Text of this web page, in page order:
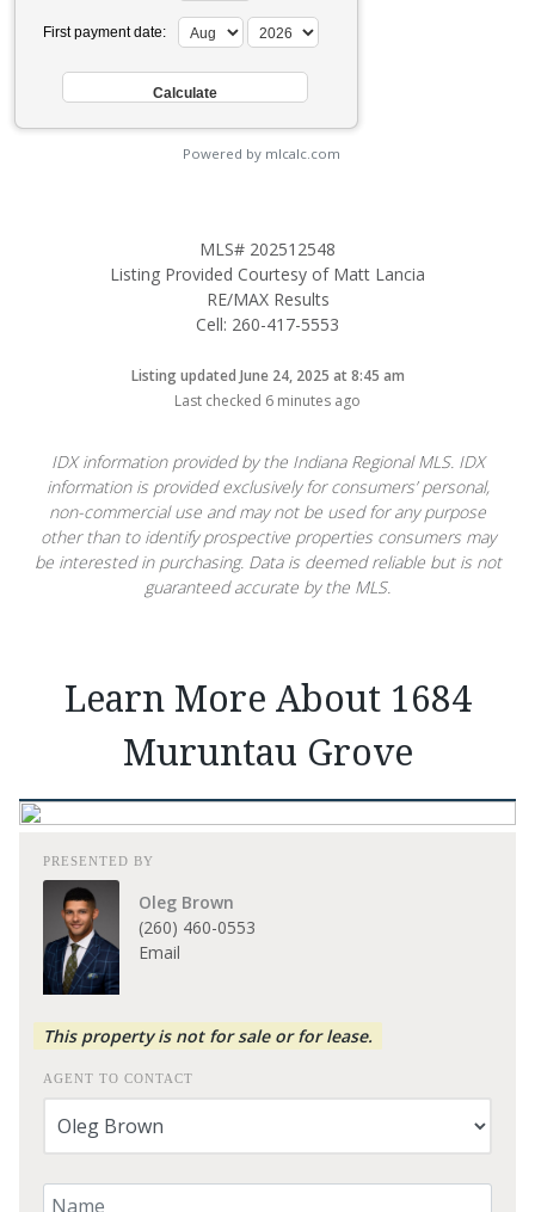
First payment date:
Powered by mlcalc.com
MLS# 202512548
Listing Provided Courtesy of Matt Lancia
RE/MAX Results
Cell: 260-417-5553
Listing updated June 24, 2025 at 8:45 am
Last checked 6 minutes ago
IDX information provided by the Indiana Regional MLS. IDX
information is provided exclusively for consumers’ personal,
non-commercial use and may not be used for any purpose
other than to identify prospective properties consumers may
be interested in purchasing. Data is deemed reliable but is not
guaranteed accurate by the MLS.
Learn More About 1684
Muruntau Grove
PRESENTED BY
Oleg Brown
(260) 460-0553
Email
This property is not for sale or for lease.
AGENT TO CONTACT
Your Name